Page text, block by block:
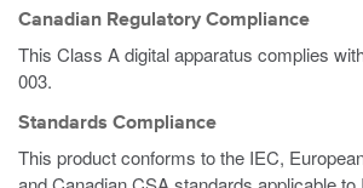
Canadian Regulatory Compliance
This Class A digital apparatus complies
003.
Standards Compliance
This product conforms to the IEC,